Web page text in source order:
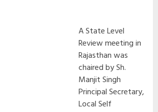
A State Level
Review meeting in
Rajasthan was
chaired by Sh.
Manjit Singh
Principal Secretary,
Local Self